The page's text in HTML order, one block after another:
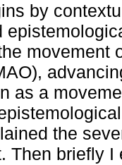
by
movement
as a
the
Then briefly